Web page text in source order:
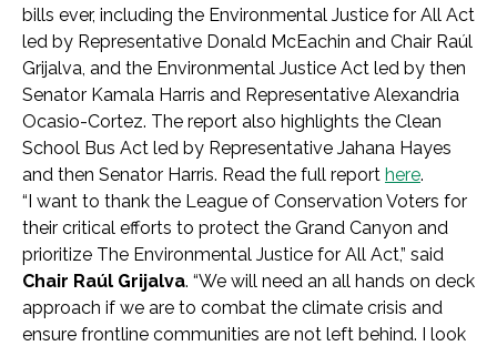
bills ever, including the Environmental Justice for All Act
led by Representative Donald McEachin and Chair Raúl
Grijalva, and the Environmental Justice Act led by then
Senator Kamala Harris and Representative Alexandria
Ocasio-Cortez. The report also highlights the Clean
School Bus Act led by Representative Jahana Hayes
and then Senator Harris. Read the full report here.
“I want to thank the League of Conservation Voters for
their critical efforts to protect the Grand Canyon and
prioritize The Environmental Justice for All Act,” said
Chair Raúl Grijalva. “We will need an all hands on deck
approach if we are to combat the climate crisis and
ensure frontline communities are not left behind. I look